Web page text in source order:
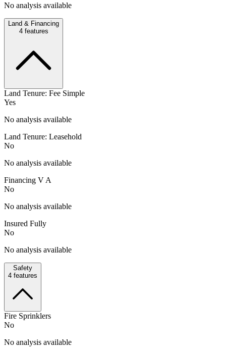
No analysis available
Land & Financing
4features
Land Tenure: Fee Simple
Yes
No analysis available
Land Tenure: Leasehold
No
No analysis available
Financing V A
No
No analysis available
Insured Fully
No
No analysis available
Safety
4 features
Fire Sprinklers
No
No analysis available